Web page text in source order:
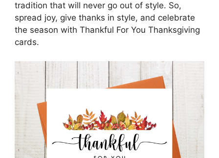
tradition that will never go out of style. So,
spread joy, give thanks in style, and celebrate
the season with Thankful For You Thanksgiving
cards.